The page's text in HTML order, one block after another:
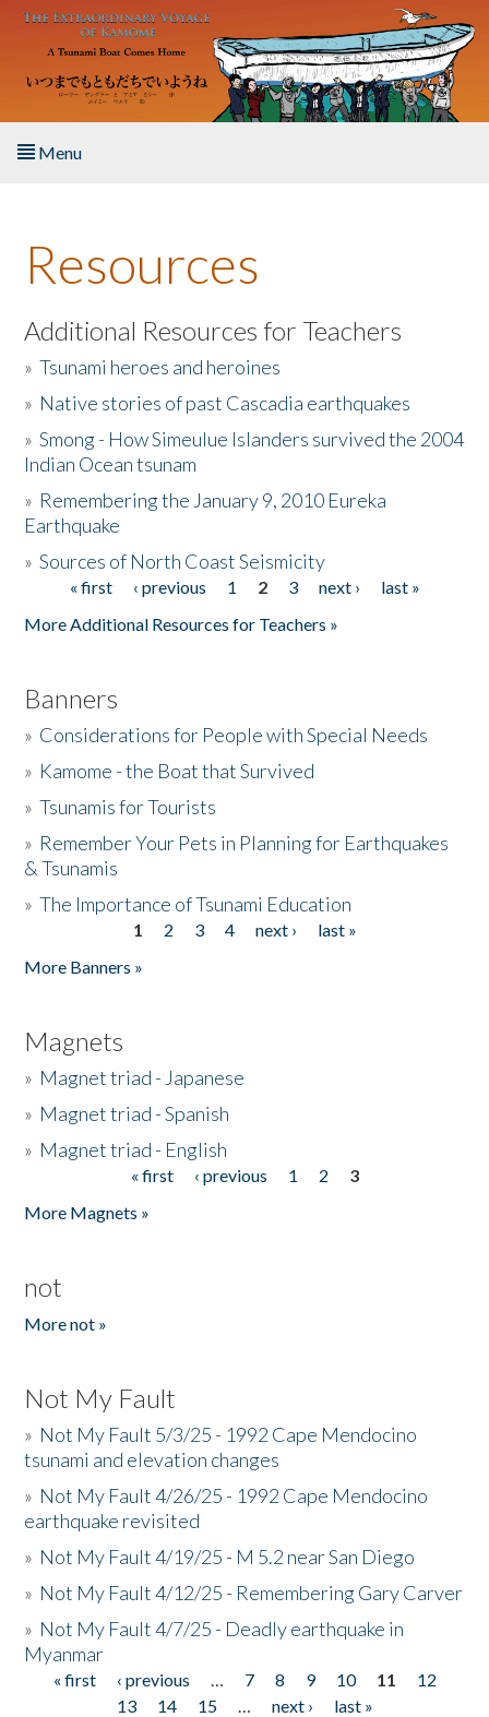
Skip to main content
Menu
About the Book
Listen to the Book
Activities
The Story & Student Exchange
Donate
Resources
Additional Resources for Teachers
»Tsunami heroes and heroines
» Native stories of past Cascadia earthquakes
»Smong - How Simeulue Islanders survived the 2004
Indian Ocean tsunam
» Remembering the January 9, 2010 Eureka
Earthquake
»Sources of North Coast Seismicity
Pages« first ‹ previous 1 2 3 next ›
last »
More Additional Resources for Teachers »
Banners
» Considerations for People with Special Needs
» Kamome - the Boat that Survived
»Tsunamis for Tourists
» Remember Your Pets in Planning for Earthquakes
& Tsunamis
»The Importance of Tsunami Education
1 2 3 4 next ›
last »
More Banners »
Magnets
» Magnet triad - Japanese
» Magnet triad - Spanish
» Magnet triad - English
« first ‹ previous 1 2
3
More Magnets »
not
More not »
Not My Fault
» Not My Fault 5/3/25 - 1992 Cape Mendocino
tsunami and elevation changes
» Not My Fault 4/26/25 - 1992 Cape Mendocino
earthquake revisited
» Not My Fault 4/19/25 - M 5.2 near San Diego
» Not My Fault 4/12/25 - Remembering Gary Carver
» Not My Fault 4/7/25 - Deadly earthquake in
Myanmar
Pages
« first ‹ previous … 7 8 9 10 11
12
13
14 15 … next ›
last »